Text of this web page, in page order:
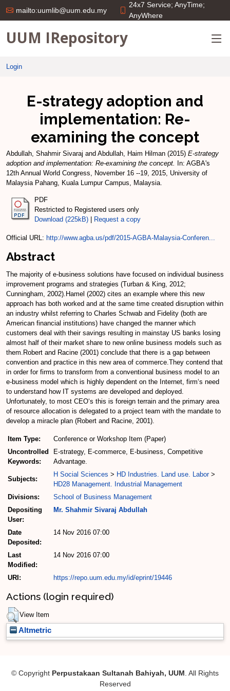
mailto:uumlib@uum.edu.my
24x7 Service; AnyTime;
AnyWhere
UUM IRepository
Login
E-strategy adoption and
implementation: Re-
examining the concept
Abdullah, Shahmir Sivaraj and Abdullah, Haim Hilman (2015) E-strategy
adoption and implementation: Re-examining the concept.
In: AGBA's
12th Annual World Congress, November 16 --19, 2015, University of
Malaysia Pahang, Kuala Lumpur Campus, Malaysia.
PDF
Restricted to Registered users only
Download (225kB)
Request a copy
Official URL: http://www.agba.us/pdf/2015-AGBA-Malaysia-Conferen...
Abstract
The majority of e-business solutions have focused on individual business
improvement programs and strategies (Turban & King, 2012;
Cunningham, 2002).Hamel (2002) cites an example where this new
approach has both worked and at the same time created disruption within
an industry whilst referring to Charles Schwab and Fidelity (both are
American financial institutions) have changed the manner which
customers deal with their savings resulting in mainstay US banks losing
almost half of their market share to new online business models such as
them.Robert and Racine (2001) conclude that there is a gap between
convention and practice in this new area of commerce.They contend that
in order for firms to transform from a conventional business model to an
e-business model which is highly dependent on the Internet, firm‘s need
to understand how IT systems are developed and deployed.
Unfortunately, to most CEO‘s this is foreign terrain and the primary area
of resource allocation is delegated to a project team with the mandate to
develop a miracle plan (Robert and Racine, 2001).
Item Type:
Conference or Workshop Item (Paper)
Uncontrolled
Keywords:
E-strategy, E-commerce, E-business, Competitive
Advantage.
Subjects:
H Social Sciences > HD Industries. Land use. Labor>
HD28 Management. Industrial Management
Divisions:
School of Business Management
Depositing
User:
Mr. Shahmir Sivaraj Abdullah
Date
Deposited:
14 Nov 2016 07:00
Last
Modified:
14 Nov 2016 07:00
URI: https://repo.uum.edu.my/id/eprint/19446
Actions (login required)
View Item
Altmetric
© Copyright Perpustakaan Sultanah Bahiyah, UUM . All Rights
Reserved